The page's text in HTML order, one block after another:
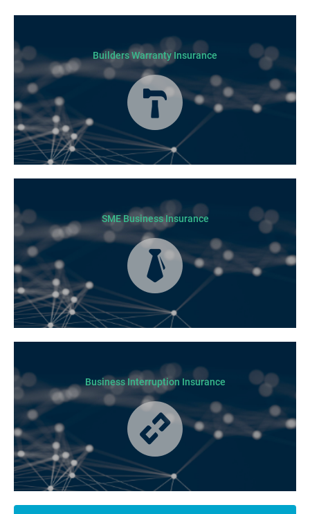
Builders Warranty Insurance
certificate must be submitted before any work can begin.
SME Business Insurance
Business Interruption Insurance